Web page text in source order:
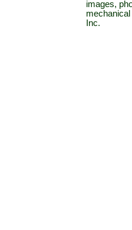
images,
Inc.